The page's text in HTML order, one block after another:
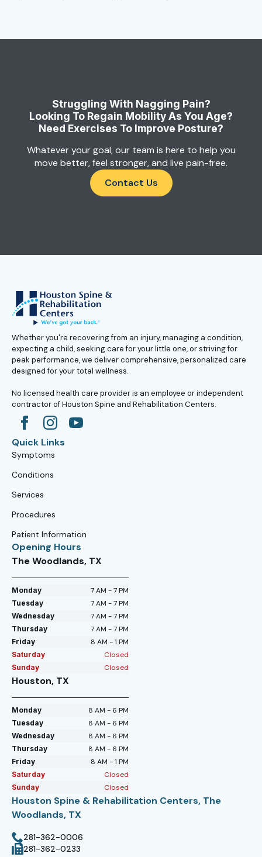
Struggling With Nagging Pain?
Looking To Regain Mobility As You Age?
Need Exercises To Improve Posture?
Whatever your goal, our team is here to help you
move better, feel stronger, and live pain-free.
Contact Us
Whether you're recovering from an injury, managing a condition,
expecting a child, seeking care for your little one, or striving for
peak performance, we deliver comprehensive, personalized care
designed for your total wellness.
No licensed health care provider is an employee or independent
contractor of Houston Spine and Rehabilitation Centers.
Quick Links
Symptoms
Conditions
Services
Procedures
Patient Information
Opening Hours
The Woodlands, TX
Monday 7 AM - 7 PM
Tuesday 7 AM - 7 PM
Wednesday 7 AM - 7 PM
Thursday 7 AM - 7 PM
Friday 8 AM - 1 PM
Saturday Closed
Sunday Closed
Houston, TX
Monday 8 AM - 6 PM
Tuesday 8 AM - 6 PM
Wednesday 8 AM - 6 PM
Thursday 8 AM - 6 PM
Friday 8 AM - 1 PM
Saturday Closed
Sunday Closed
Houston Spine & Rehabilitation Centers, The
Woodlands, TX
281-362-0006
281-362-0233